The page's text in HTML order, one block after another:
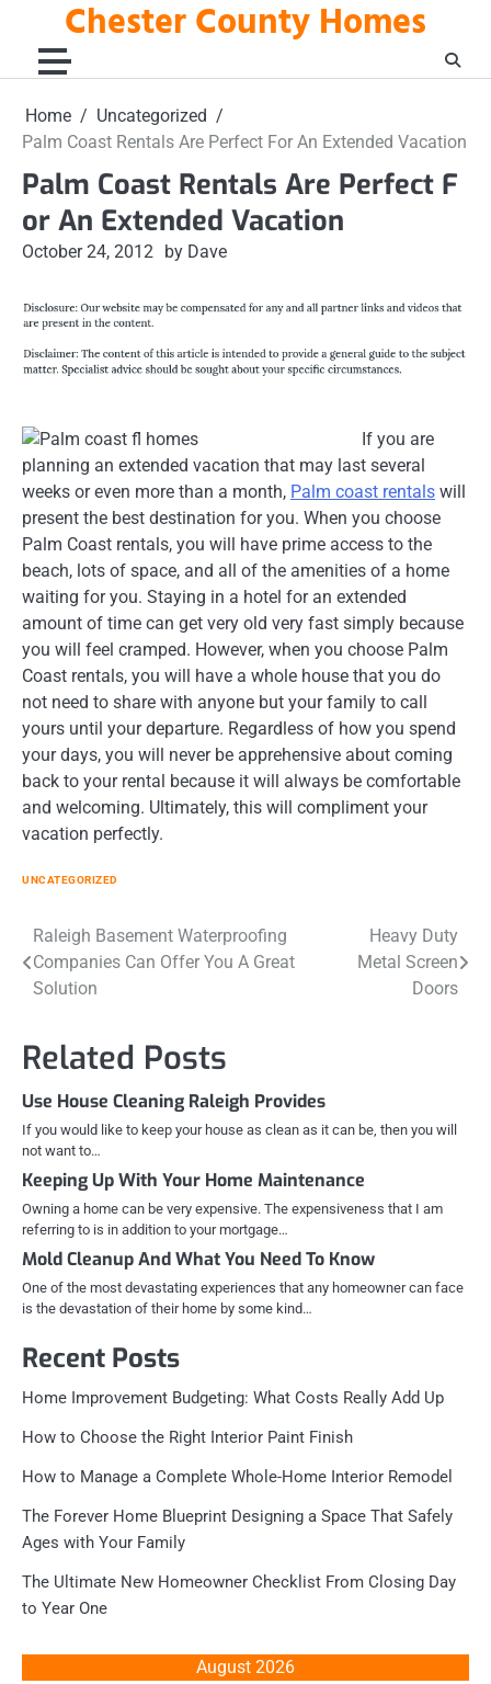
content
Chester County Homes
Home
Uncategorized
Palm Coast Rentals Are Perfect For An Extended Vacation
Palm Coast Rentals Are Perfect F
or An Extended Vacation
October 24, 2012 by Dave
If you are
planning an extended vacation that may last several
weeks or even more than a month, Palm coast rentals will
present the best destination for you. When you choose
Palm Coast rentals, you will have prime access to the
beach, lots of space, and all of the amenities of a home
waiting for you. Staying in a hotel for an extended
amount of time can get very old very fast simply because
you will feel cramped. However, when you choose Palm
Coast rentals, you will have a whole house that you do
not need to share with anyone but your family to call
yours until your departure. Regardless of how you spend
your days, you will never be apprehensive about coming
back to your rental because it will always be comfortable
and welcoming. Ultimately, this will compliment your
vacation perfectly.
UNCATEGORIZED
Post
navigation
Raleigh Basement Waterproofing
Companies Can Offer You A Great
Solution
Heavy Duty
Metal Screen
Doors
Related Posts
Use House Cleaning Raleigh Provides
If you would like to keep your house as clean as it can be, then you will
not want to…
Keeping Up With Your Home Maintenance
Owning a home can be very expensive. The expensiveness that I am
referring to is in addition to your mortgage…
Mold Cleanup And What You Need To Know
One of the most devastating experiences that any homeowner can face
is the devastation of their home by some kind…
Recent Posts
Home Improvement Budgeting: What Costs Really Add Up
How to Choose the Right Interior Paint Finish
How to Manage a Complete Whole-Home Interior Remodel
The Forever Home Blueprint Designing a Space That Safely
Ages with Your Family
The Ultimate New Homeowner Checklist From Closing Day
to Year One
August 2026